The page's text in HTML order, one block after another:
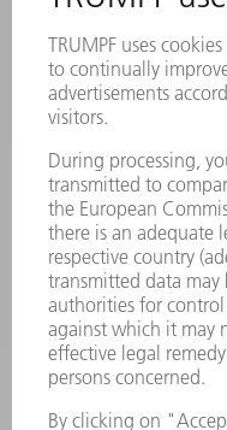
MACHINES & SYSTEMS
LASERS
POWER ELECTRONICS
POWER TOOLS
SMART FACTORY
SERVICES
APPLICATIONS
INDUSTRIES
COMPANY
CAREERS
VACANCIES
COMPANY PROFILE
MANAGEMENT BOARD
ANNUAL REPORT
COMPANY PRINCIPLES
WHISTLEBLOWER SYSTEM